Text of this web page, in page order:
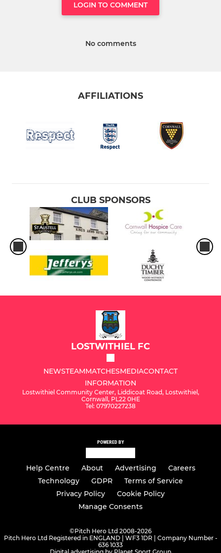
LOGIN TO COMMENT
No comments
AFFILIATIONS
CLUB SPONSORS
LOSTWITHIEL FC
NEWSTEAMMATCHESMEDIACONTACT
INFORMATION
Lostwithiel Community Center, Liddicoat Road, Lostwithiel,
Cornwall, PL22 0HE
Tel: 07970227238
POWERED BY
Help Centre About Advertising
Careers
Technology
GDPR
Terms of Service
Privacy Policy
Cookie Policy
Manage Consents
©Pitch Hero Ltd 2008-2026
Pitch Hero Ltd Registered in ENGLAND | WF3 1DR | Company Number -
636 1033